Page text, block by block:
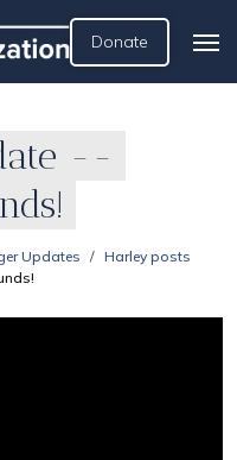
Donate
--
Updates
Harley posts